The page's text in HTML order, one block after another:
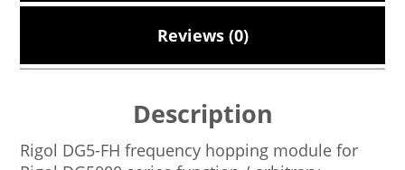
Reviews (0)
Description
Rigol DG5-FH frequency hopping module for